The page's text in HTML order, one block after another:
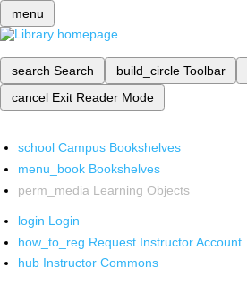
menu
search Search build_circle Toolbar
cancel Exit Reader Mode
school Campus Bookshelves
menu_book Bookshelves
perm_media Learning Objects
login Login
how_to_reg Request Instructor Account
hub Instructor Commons